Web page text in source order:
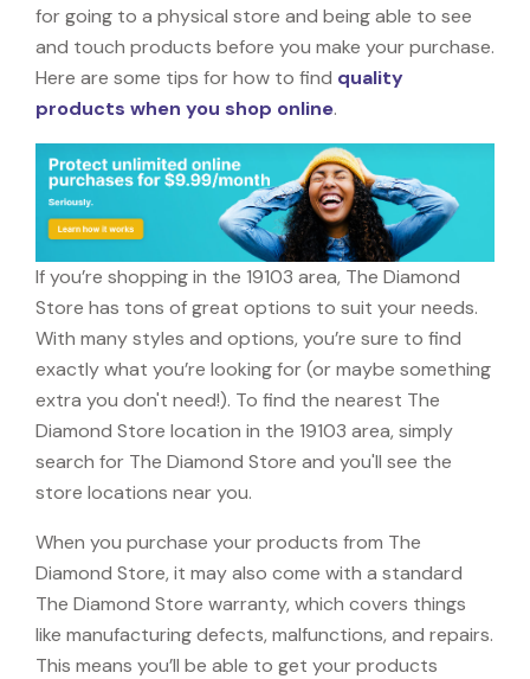
for going to a physical store and being able to see
and touch products before you make your purchase.
Here are some tips for how to find quality
products when you shop online.
If you’re shopping in the 19103 area, The Diamond
Store has tons of great options to suit your needs.
With many styles and options, you’re sure to find
exactly what you’re looking for (or maybe something
extra you don't need!). To find the nearest The
Diamond Store location in the 19103 area, simply
search for The Diamond Store and you'll see the
store locations near you.
When you purchase your products from The
Diamond Store, it may also come with a standard
The Diamond Store warranty, which covers things
like manufacturing defects, malfunctions, and repairs.
This means you’ll be able to get your products